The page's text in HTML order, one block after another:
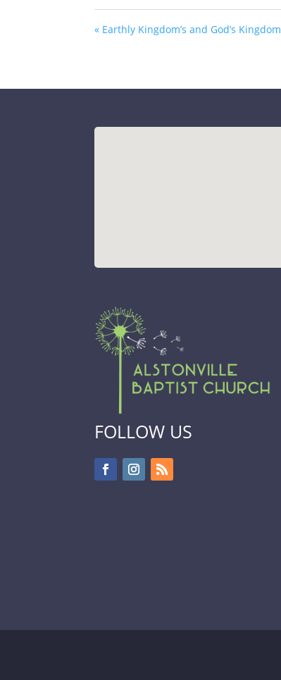
« Earthly Kingdom’s and God’s Kingdom
FOLLOW US